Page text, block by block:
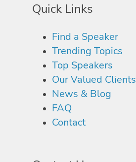
Quick Links
Find a Speaker
Trending Topics
Top Speakers
Our Valued Clients
News & Blog
FAQ
Contact